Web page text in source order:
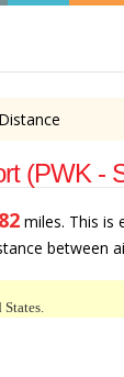
(PWK -
miles. This is
between
States.